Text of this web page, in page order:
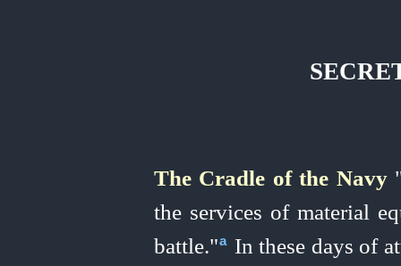
The Cradle of the Navy
the services of material
battle."⁠a
In these days of